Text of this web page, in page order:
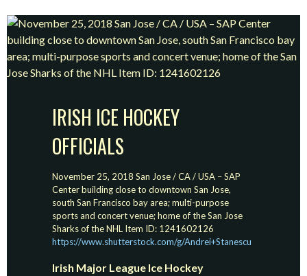
IRISH ICE HOCKEY
OFFICIALS
November 25, 2018 San Jose / CA / USA – SAP
Center building close to downtown San Jose,
south San Francisco bay area; multi-purpose
sports and concert venue; home of the San Jose
Sharks of the NHL Item ID: 1241602126
https://www.shutterstock.com/g/Andrei+Stanescu
Irish Major League Ice Hockey